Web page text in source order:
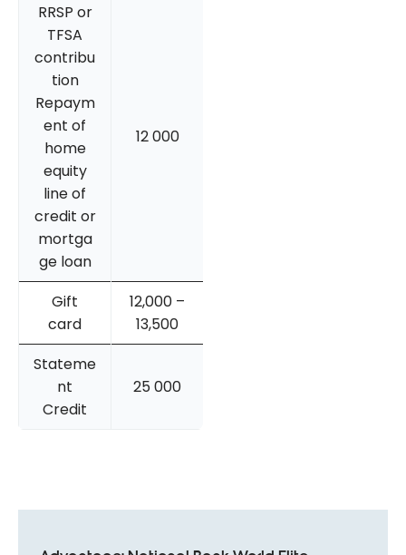
RRSP or
TFSA
contribu
tion
Repaym
ent of
home
equity
line of
credit or
mortga
ge loan
12 000
Gift
card
12,000 –
13,500
Stateme
nt
Credit
25 000